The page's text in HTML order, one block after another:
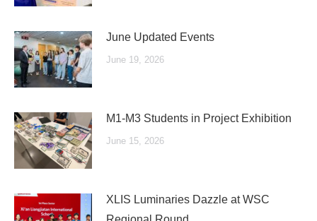
June Updated Events
June 19, 2026
M1-M3 Students in Project Exhibition
June 15, 2026
XLIS Luminaries Dazzle at WSC